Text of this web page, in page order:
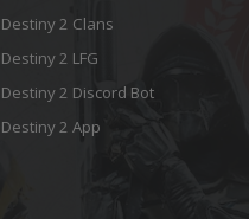
Destiny 2 Clans
Destiny 2 LFG
Destiny 2 Discord Bot
Destiny 2 App